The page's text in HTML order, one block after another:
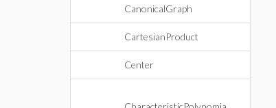
CanonicalGraph
CartesianProduct
Center